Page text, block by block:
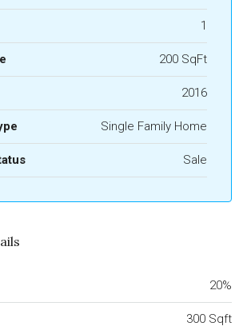
1
200 SqFt
2016
Single Family Home
Sale
20%
300 Sqft